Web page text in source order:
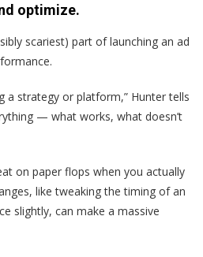
optimize.
scariest) part of launching an ad
a strategy or platform,” Hunter tells
— what works, what doesn’t
on paper flops when you actually
like tweaking the timing of an
slightly, can make a massive